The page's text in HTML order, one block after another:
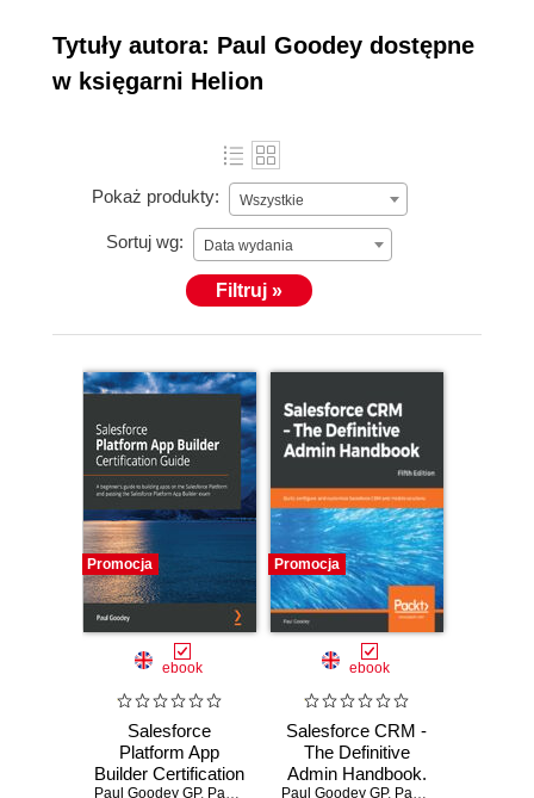
communities.
Tytuły autora: Paul Goodey dostępne
w księgarni Helion
Pokaż produkty: Wszystkie
Sortuj wg: Data wydania
Filtruj »
Promocja
ebook
Salesforce
Platform App
Builder Certification
Paul Goodey GP, Paul Goodey
Promocja
ebook
Salesforce CRM -
The Definitive
Admin Handbook.
Paul Goodey GP, Paul Goodey